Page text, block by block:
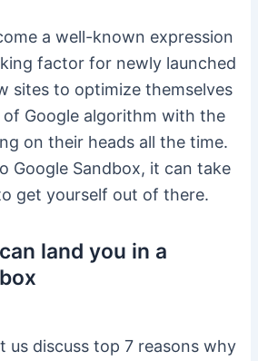
a well-known expression
factor for newly launched
sites to optimize themselves
Google algorithm with the
on their heads all the time.
Google Sandbox, it can take
get yourself out of there.
land you in a
us discuss top 7 reasons why